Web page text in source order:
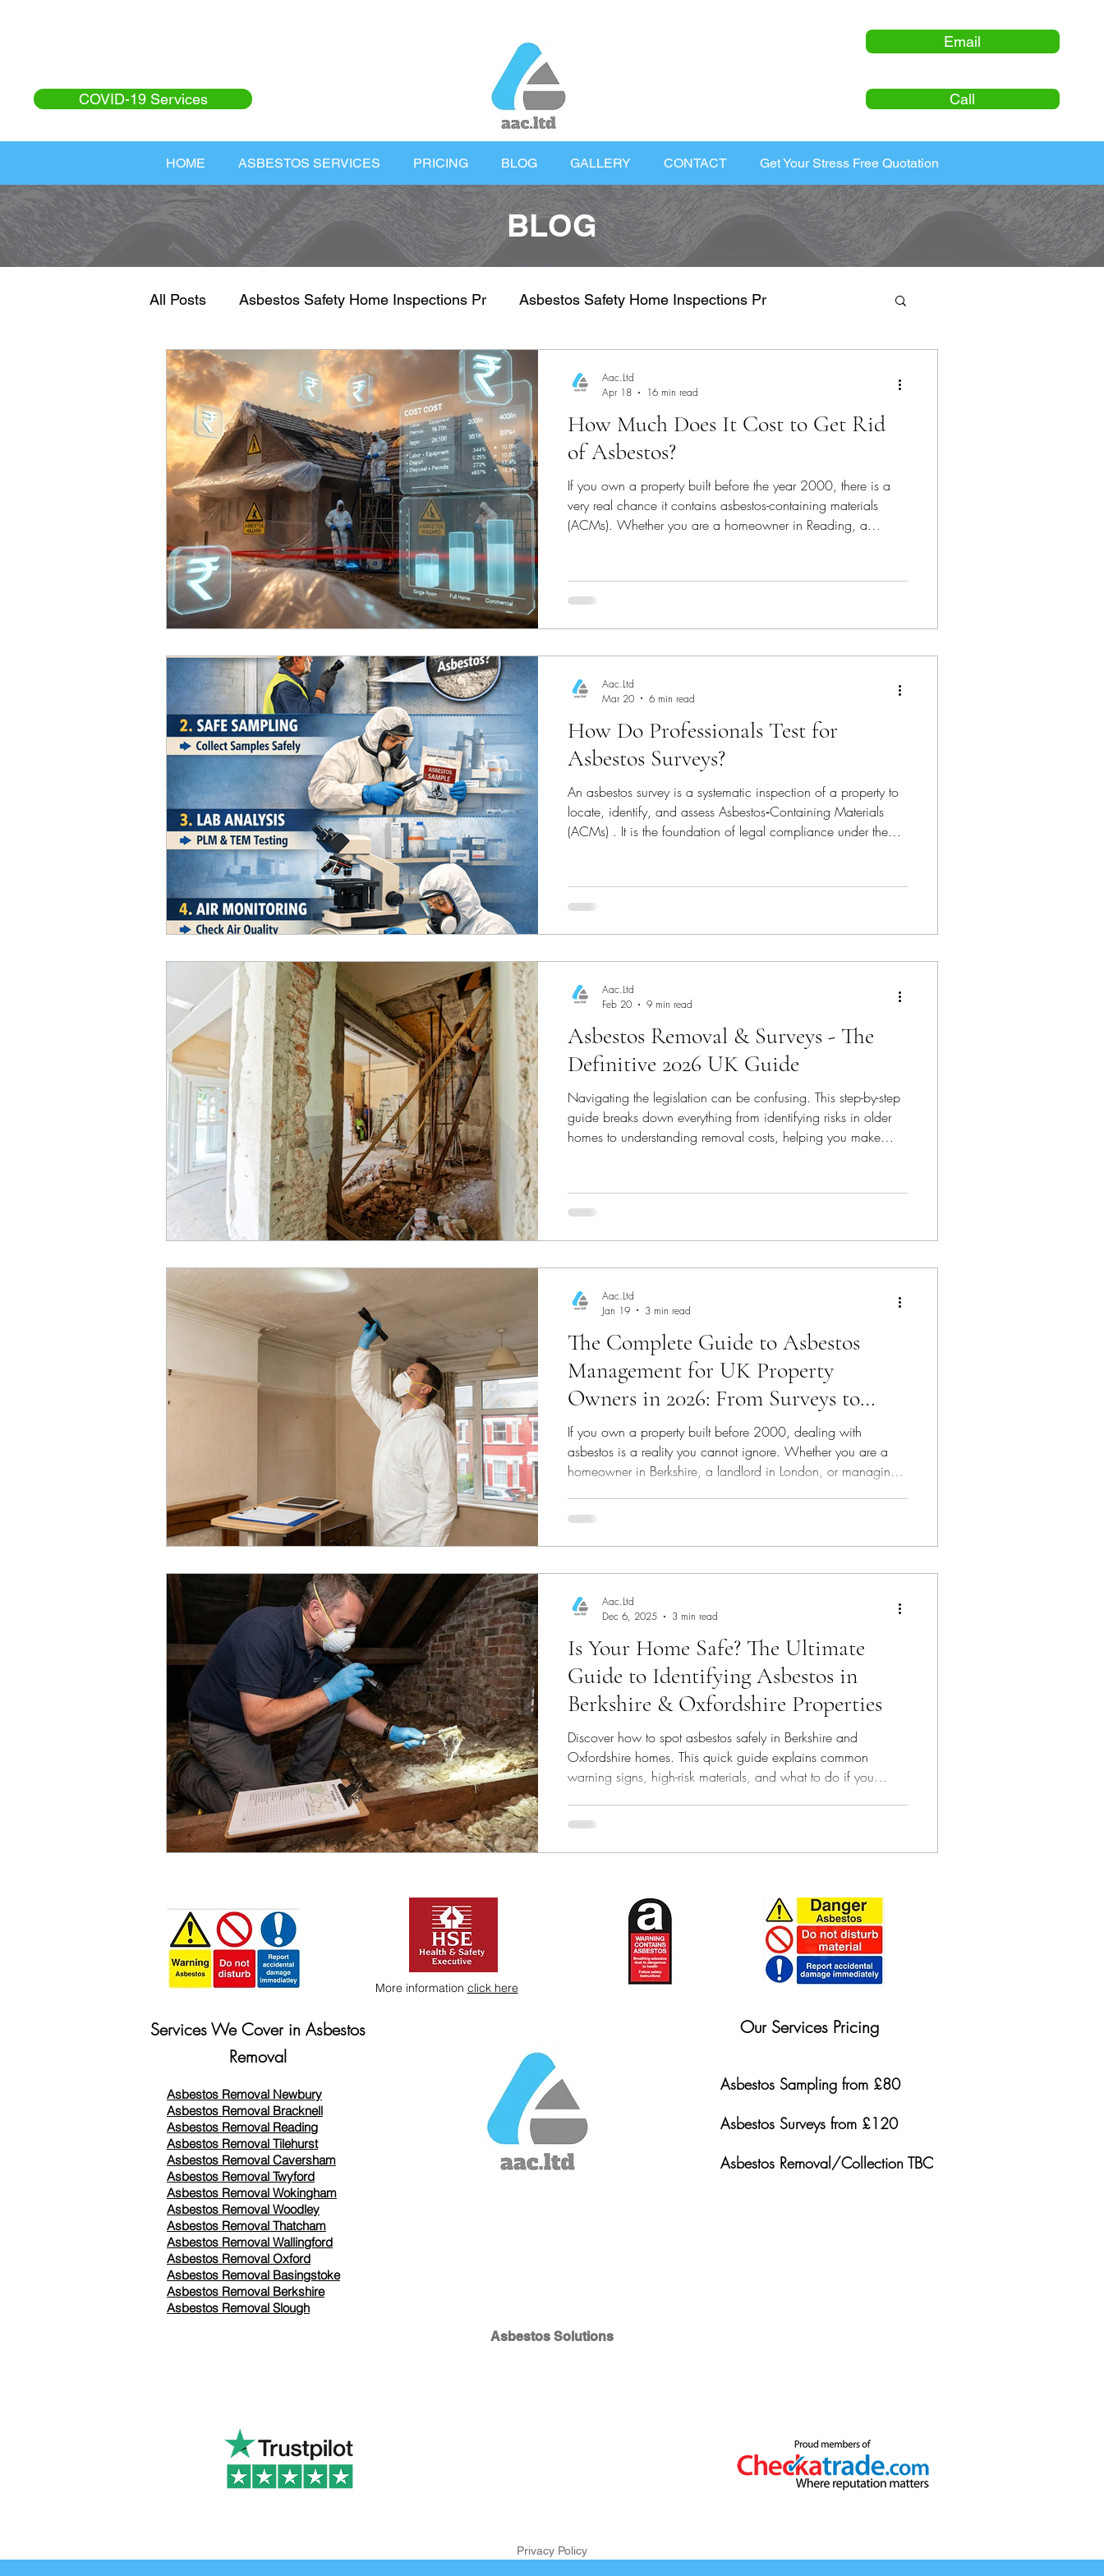
COVID-19 Services
Email
Call
HOME ASBESTOS SERVICES PRICING BLOG GALLERY CONTACT Get Your Stress Free Quotation
BLOG
All Posts Asbestos Safety Home Inspections Pr Asbestos Safety Home Inspections Pr
Asbestos Safety Home Inspections Property Health & Safety
Home Improvement Guides Oxfordshire Housing Berkshire Housing
Asbestos Removal & Testing Building Regulations & Safety Asbestos Management
Asbestos Removal Home Safety Property Maintenance
Construction & Renovation Asbestos Surveys Professional Asbestos Testing
Asbestos Management & Compliance Property Safety & Surveys Asbestos Removal & Surveys
Home Improvement & Property Mainten Health & Safety (Home Safety)
Real Estate / Property Advice Construction & Renovation Environmental Health / Hazard Manag
Home Improvement Asbestos Removal & Safety Asbestos Removal
How Much Does It Cost to Get Rid
of Asbestos?
If you own a property built before the year 2000, there is a
very real chance it contains asbestos-containing materials
(ACMs). Whether you are a homeowner in Reading, a
UK is critical before you plan any renovation or demolition
work.
Aac.Ltd
Apr 18
16 min read
How Do Professionals Test for
Asbestos Surveys?
An asbestos survey is a systematic inspection of a property to
locate, identify, and assess Asbestos‑Containing Materials
(ACMs) . It is the foundation of legal compliance under the
constructed before the year 2000.
Aac.Ltd
Mar 20
6 min read
Asbestos Removal & Surveys - The
Definitive 2026 UK Guide
Navigating the legislation can be confusing. This step-by-step
guide breaks down everything from identifying risks in older
homes to understanding removal costs, helping you make
Aac.Ltd
Feb 20
9 min read
The Complete Guide to Asbestos
Management for UK Property
Owners in 2026: From Surveys to
Removal
If you own a property built before 2000, dealing with
asbestos is a reality you cannot ignore. Whether you are a
homeowner in Berkshire, a landlord in London, or managing
and compliance with the latest 2026 UK regulations.
Aac.Ltd
Jan 19
3 min read
Is Your Home Safe? The Ultimate
Guide to Identifying Asbestos in
Berkshire & Oxfordshire Properties
Discover how to spot asbestos safely in Berkshire and
Oxfordshire homes. This quick guide explains common
warning signs, high-risk materials, and what to do if you
health.
Aac.Ltd
Dec 6, 2025
3 min read
Services We Cover in Asbestos
Removal
Asbestos Removal Newbury
Asbestos Removal Bracknell
Asbestos Removal Reading
Asbestos Removal Tilehurst
Asbestos Removal Caversham
Asbestos Removal Twyford
Asbestos Removal Wokingham
Asbestos Removal Woodley
Asbestos Removal Thatcham
Asbestos Removal Wallingford
Asbestos Removal Oxford
Asbestos Removal Basingstoke
​Asbestos Removal Berkshire
Asbestos Removal Slough
More information click here
Our Services Pricing
Asbestos Sampling from £80
Asbestos Surveys from £120
Asbestos Removal/Collection TBC
Asbestos Solutions
Privacy Policy